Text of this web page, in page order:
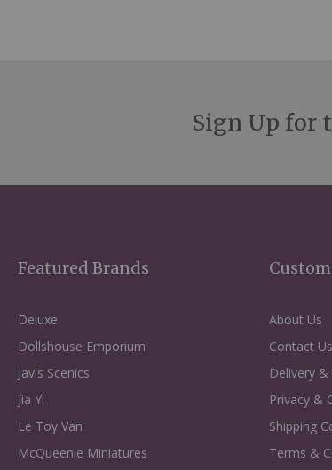
Sign Up for
Featured Brands
Deluxe
Dollshouse Emporium
Javis Scenics
Jia Yi
Le Toy Van
McQueenie Miniatures
About Us
Contact Us
Delivery &
Privacy &
Shipping
Terms &